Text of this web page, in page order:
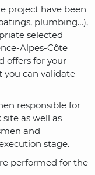
project have been
plumbing…),
selected
Alpes-Côte
offers for your
you can validate
responsible for
as well as
and
stage.
performed for the